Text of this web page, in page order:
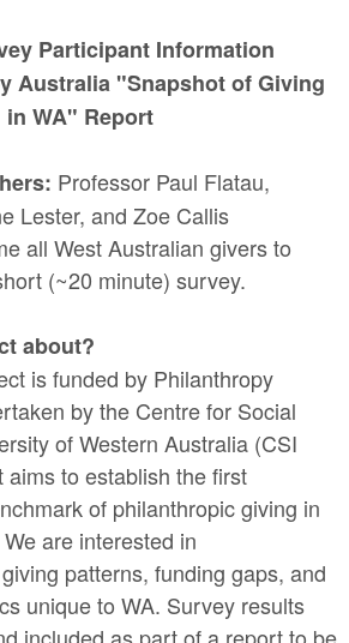
Participant Information
Australia "Snapshot of Giving
in WA" Report
Professor Paul Flatau,
Lester, and Zoe Callis
all West Australian givers to
(~20 minute) survey.
about?
is funded by Philanthropy
by the Centre for Social
of Western Australia (CSI
aims to establish the first
of philanthropic giving in
are interested in
patterns, funding gaps, and
unique to WA. Survey results